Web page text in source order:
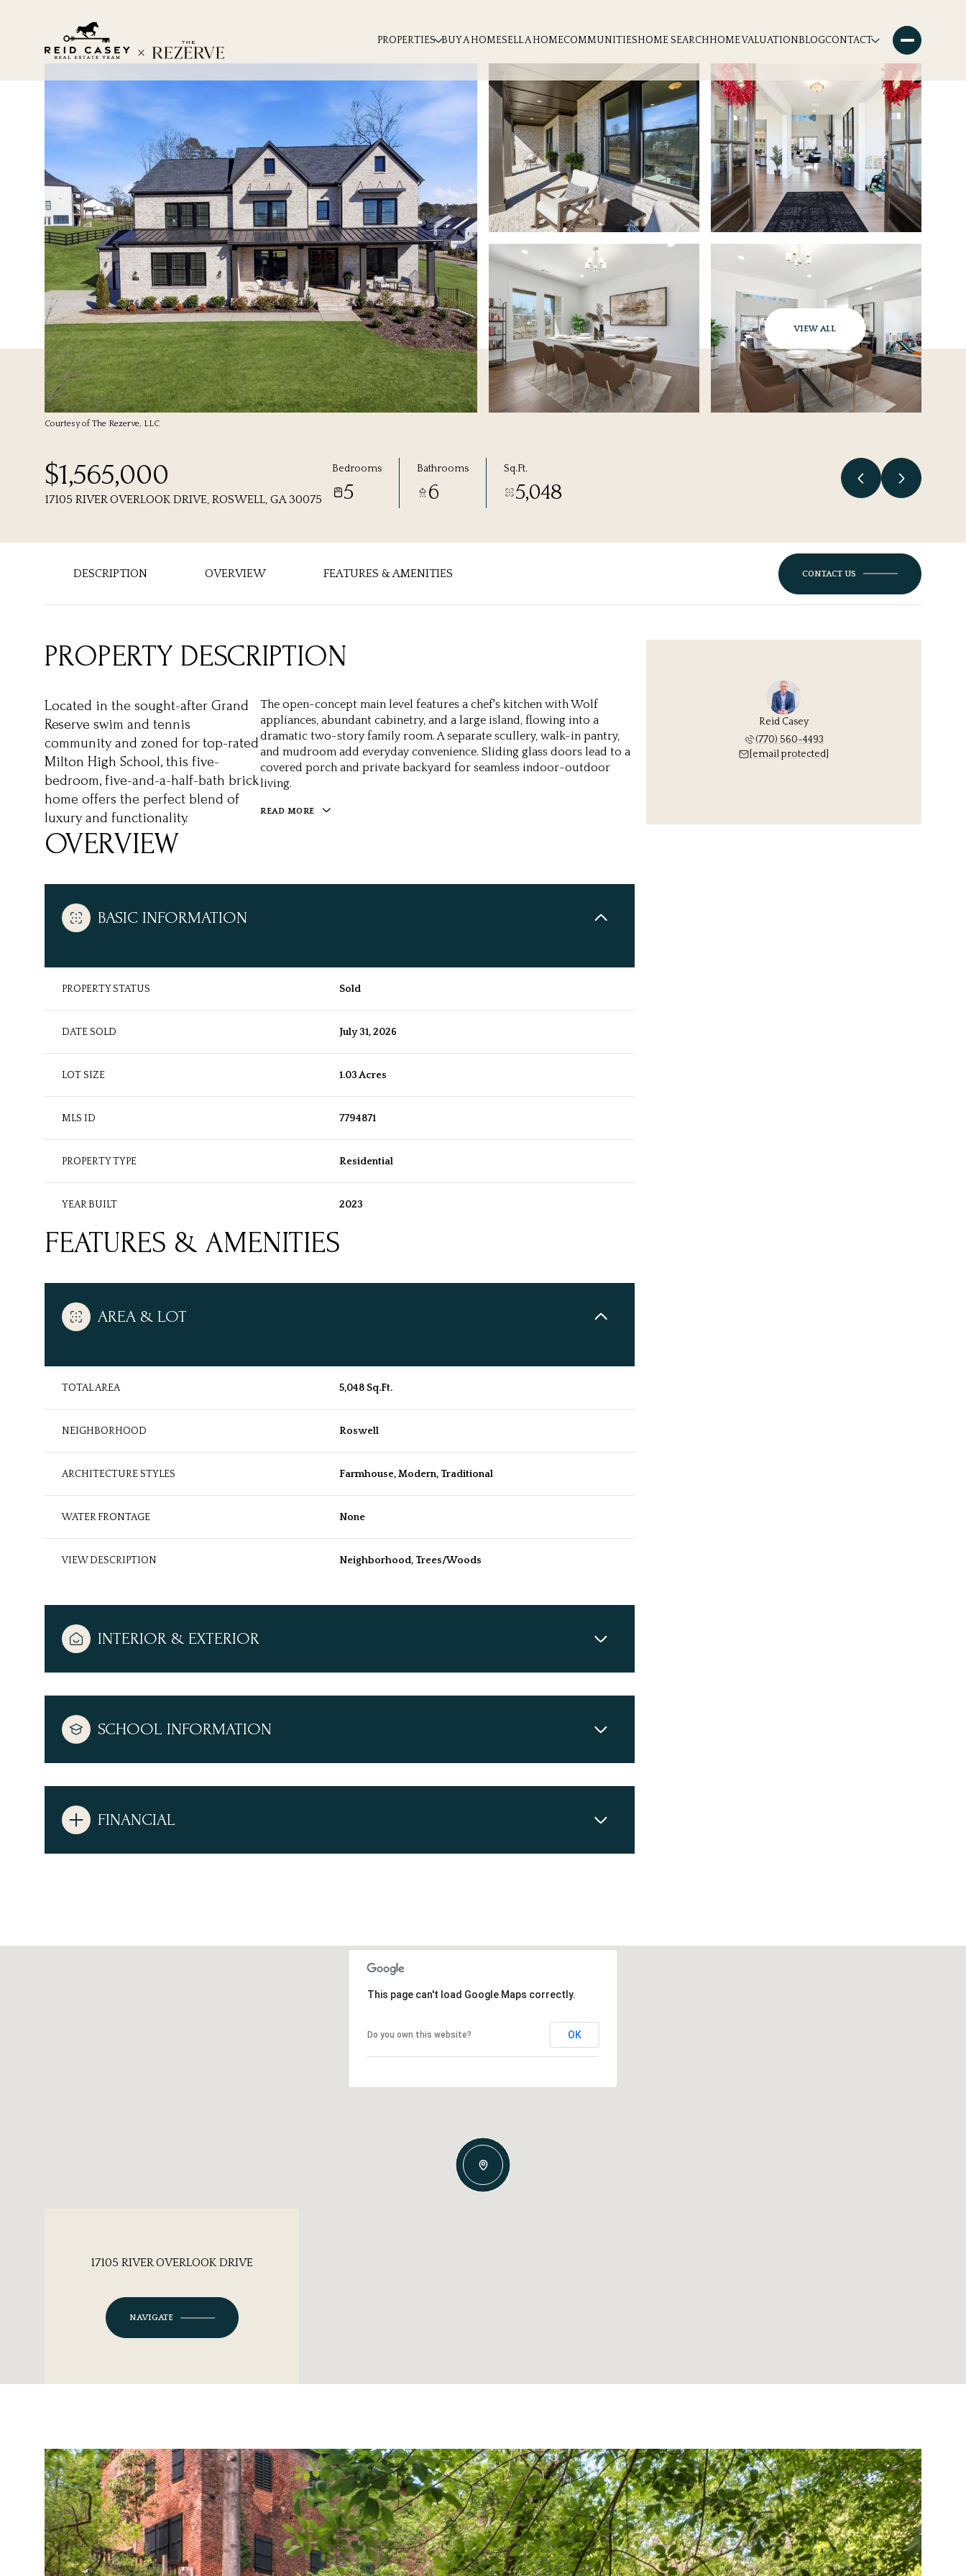
PROPERTIES BUY A HOMESELL A HOMECOMMUNITIESHOME SEARCHHOME VALUATIONBLOGCONTACT
VIEW ALL
Courtesy of The Rezerve, LLC
$1,565,000
17105 RIVER OVERLOOK DRIVE, ROSWELL, GA 30075
Bedrooms
5
Bathrooms
6
Sq.Ft.
5,048
DESCRIPTION OVERVIEW FEATURES & AMENITIES CONTACT US
PROPERTY DESCRIPTION
Located in the sought-after Grand
Reserve swim and tennis
community and zoned for top-rated
Milton High School, this five-
bedroom, five-and-a-half-bath brick
home offers the perfect blend of
luxury and functionality.
The open-concept main level features a chef's kitchen with Wolf
appliances, abundant cabinetry, and a large island, flowing into a
dramatic two-story family room. A separate scullery, walk-in pantry,
and mudroom add everyday convenience. Sliding glass doors lead to a
covered porch and private backyard for seamless indoor-outdoor
living.
READ MORE
OVERVIEW
BASIC INFORMATION
PROPERTY STATUS Sold
DATE SOLD July 31, 2026
LOT SIZE 1.03 Acres
MLS ID 7794871
PROPERTY TYPE Residential
YEAR BUILT 2023
FEATURES & AMENITIES
AREA & LOT
TOTAL AREA 5,048 Sq.Ft.
NEIGHBORHOOD Roswell
ARCHITECTURE STYLES Farmhouse, Modern, Traditional
WATER FRONTAGE None
VIEW DESCRIPTION Neighborhood, Trees/Woods
INTERIOR & EXTERIOR
SCHOOL INFORMATION
FINANCIAL
Reid Casey
(770) 560-4493
[email protected]
10 11 13 14
This page can't load Google Maps correctly.
Do you own this website? OK
17105 RIVER OVERLOOK DRIVE
NAVIGATE